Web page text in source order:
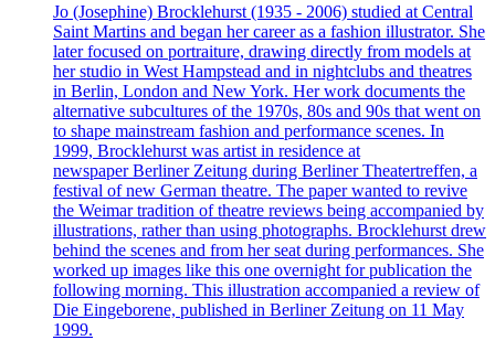
Jo (Josephine) Brocklehurst (1935 - 2006) studied at Central
Saint Martins and began her career as a fashion illustrator. She
later focused on portraiture, drawing directly from models at
her studio in West Hampstead and in nightclubs and theatres
in Berlin, London and New York. Her work documents the
alternative subcultures of the 1970s, 80s and 90s that went on
to shape mainstream fashion and performance scenes. In
1999, Brocklehurst was artist in residence at
newspaper Berliner Zeitung during Berliner Theatertreffen, a
festival of new German theatre. The paper wanted to revive
the Weimar tradition of theatre reviews being accompanied by
illustrations, rather than using photographs. Brocklehurst drew
behind the scenes and from her seat during performances. She
worked up images like this one overnight for publication the
following morning. This illustration accompanied a review of
Die Eingeborene, published in Berliner Zeitung on 11 May
1999.